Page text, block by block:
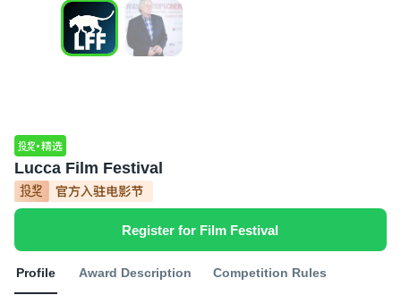
Lucca Film Festival
Register for Film Festival
Profile Award Description Competition Rules